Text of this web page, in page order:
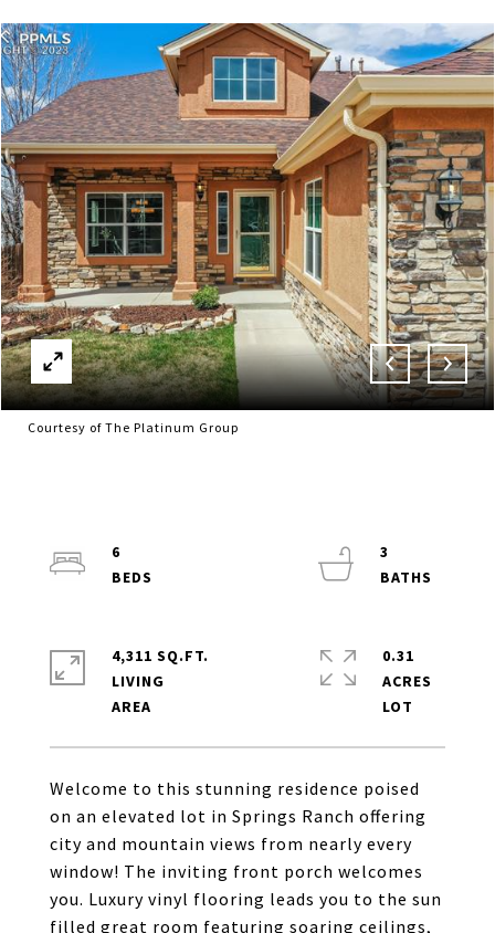
Courtesy of The Platinum Group
Welcome to this stunning residence poised
on an elevated lot in Springs Ranch offering
city and mountain views from nearly every
window! The inviting front porch welcomes
you. Luxury vinyl flooring leads you to the sun
filled great room featuring soaring ceilings,
6
3
4,311 SQ.FT.
LIVING
0.31
ACRES